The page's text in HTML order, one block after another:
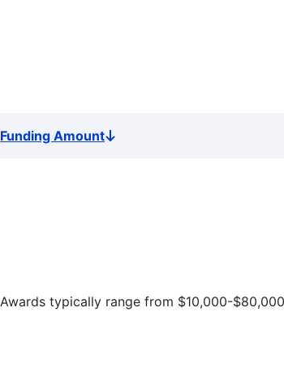
Funding AmountSort
Awards typically range from $10,000-$80,000